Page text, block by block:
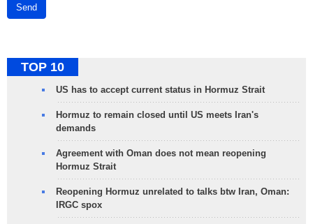
Send
TOP 10
US has to accept current status in Hormuz Strait
Hormuz to remain closed until US meets Iran's
demands
Agreement with Oman does not mean reopening
Hormuz Strait
Reopening Hormuz unrelated to talks btw Iran, Oman:
IRGC spox